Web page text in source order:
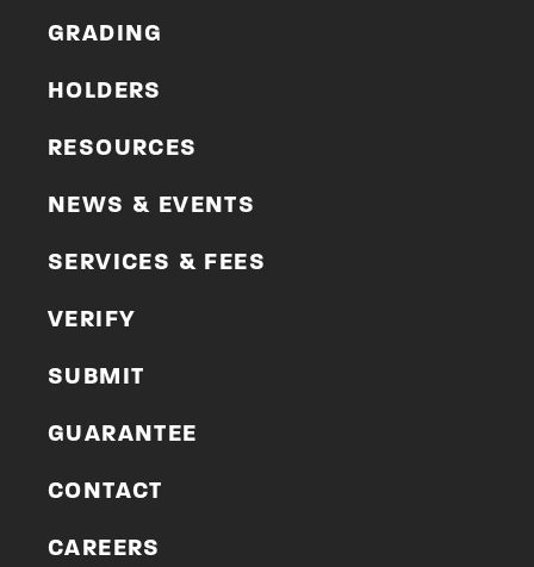
GRADING
HOLDERS
RESOURCES
NEWS & EVENTS
SERVICES & FEES
VERIFY
SUBMIT
GUARANTEE
CONTACT
CAREERS